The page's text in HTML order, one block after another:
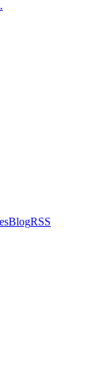
BlogRSS